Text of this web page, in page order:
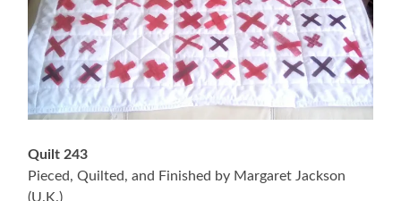
Quilt 243
Pieced, Quilted, and Finished by Margaret Jackson
(U.K.)